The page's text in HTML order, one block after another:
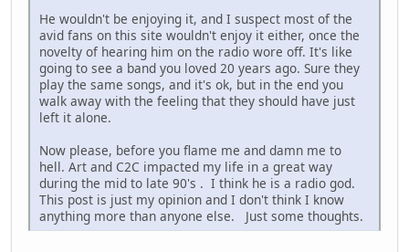
He wouldn't be enjoying it, and I suspect most of the
avid fans on this site wouldn't enjoy it either, once the
novelty of hearing him on the radio wore off. It's like
going to see a band you loved 20 years ago. Sure they
play the same songs, and it's ok, but in the end you
walk away with the feeling that they should have just
left it alone.
Now please, before you flame me and damn me to
hell. Art and C2C impacted my life in a great way
during the mid to late 90's . I think he is a radio god.
This post is just my opinion and I don't think I know
anything more than anyone else. Just some thoughts.